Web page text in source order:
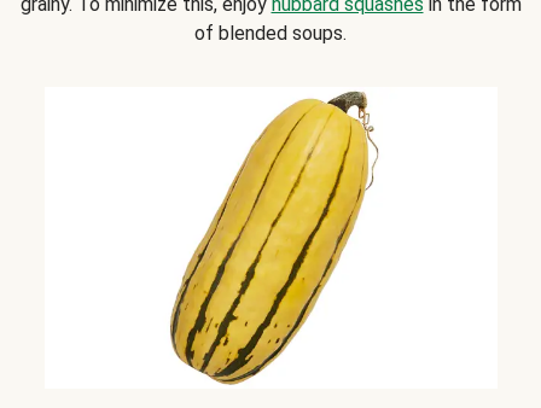
grainy. To minimize this, enjoy hubbard squashes in the form
of blended soups.